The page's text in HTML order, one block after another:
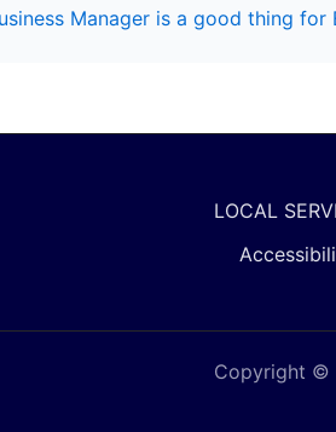
Manager is a good thing for
LOCAL
Copyright ©